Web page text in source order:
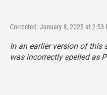
Corrected: January 8, 2025 at 2:53
In an earlier version of this
was incorrectly spelled as